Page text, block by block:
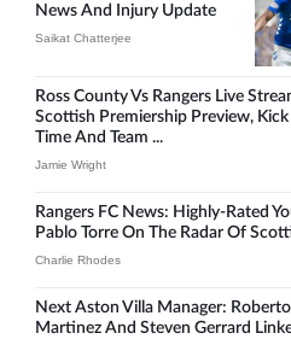
News And Injury Update
Saikat Chatterjee
Ross County Vs Rangers Live
Scottish Premiership Preview,
Time And Team ...
Jamie Wright
Rangers FC News: Highly-Rated
Pablo Torre On The Radar Of
Charlie Rhodes
Next Aston Villa Manager: Roberto
Martinez And Steven Gerrard